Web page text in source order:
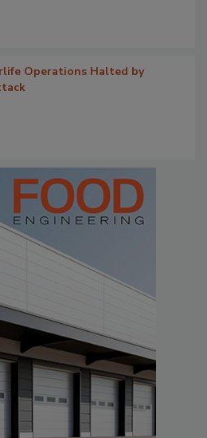
Operations Halted by